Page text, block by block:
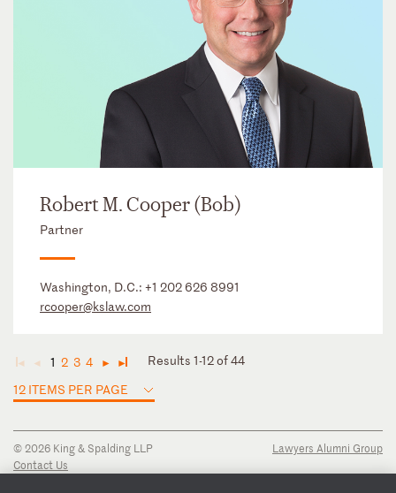
Robert M. Cooper (Bob)
Partner
Washington, D.C.: +1 202 626 8991
rcooper@kslaw.com
◄ ◄ 1 2 3 4 ► ►
Results 1-12 of 44
12 ITEMS PER PAGE
© 2026 King & Spalding LLP
Contact Us
Lawyers Alumni Group